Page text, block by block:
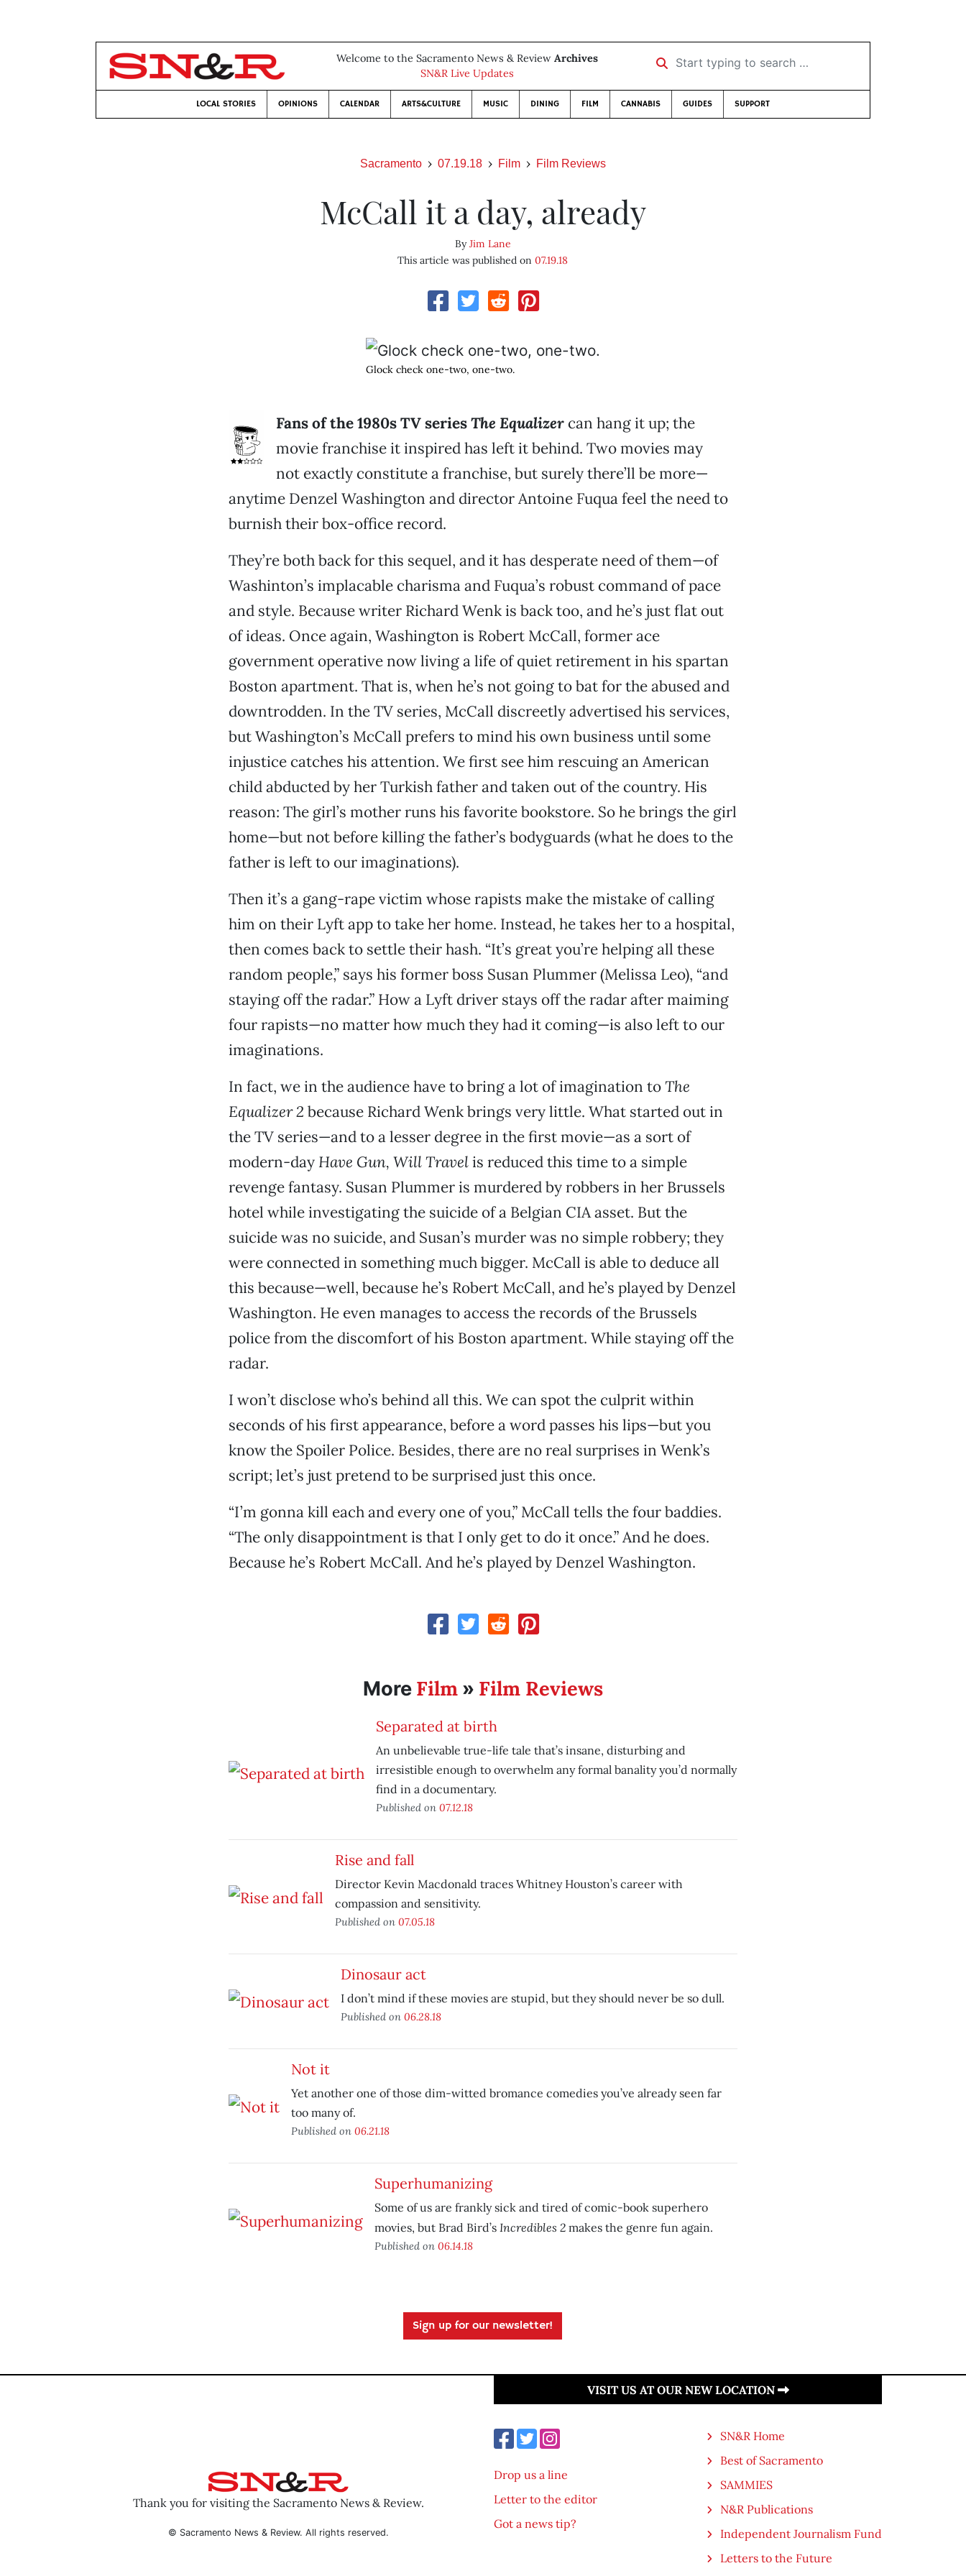
Welcome to the Sacramento News & Review Archives
SN&R Live Updates
Start typing to search …
LOCAL STORIES OPINIONS CALENDAR ARTS&CULTURE MUSIC DINING FILM CANNABIS GUIDES SUPPORT
Sacramento 07.19.18 Film Film Reviews
McCall it a day, already
ByJim Lane
This article was published on07.19.18
Glock check one-two, one-two.
Fans of the 1980s TV seriesThe Equalizercan hang it up; the
movie franchise it inspired has left it behind. Two movies may
not exactly constitute a franchise, but surely there’ll be more—
anytime Denzel Washington and director Antoine Fuqua feel the need to
burnish their box-office record.
They’re both back for this sequel, and it has desperate need of them—of
Washinton’s implacable charisma and Fuqua’s robust command of pace
and style. Because writer Richard Wenk is back too, and he’s just flat out
of ideas. Once again, Washington is Robert McCall, former ace
government operative now living a life of quiet retirement in his spartan
Boston apartment. That is, when he’s not going to bat for the abused and
downtrodden. In the TV series, McCall discreetly advertised his services,
but Washington’s McCall prefers to mind his own business until some
injustice catches his attention. We first see him rescuing an American
child abducted by her Turkish father and taken out of the country. His
reason: The girl’s mother runs his favorite bookstore. So he brings the girl
home—but not before killing the father’s bodyguards (what he does to the
father is left to our imaginations).
Then it’s a gang-rape victim whose rapists make the mistake of calling
him on their Lyft app to take her home. Instead, he takes her to a hospital,
then comes back to settle their hash. “It’s great you’re helping all these
random people,” says his former boss Susan Plummer (Melissa Leo), “and
staying off the radar.” How a Lyft driver stays off the radar after maiming
four rapists—no matter how much they had it coming—is also left to our
imaginations.
In fact, we in the audience have to bring a lot of imagination toThe
Equalizer 2 because Richard Wenk brings very little. What started out in
the TV series—and to a lesser degree in the first movie—as a sort of
modern-day Have Gun, Will Travelis reduced this time to a simple
revenge fantasy. Susan Plummer is murdered by robbers in her Brussels
hotel while investigating the suicide of a Belgian CIA asset. But the
suicide was no suicide, and Susan’s murder was no simple robbery; they
were connected in something much bigger. McCall is able to deduce all
this because—well, because he’s Robert McCall, and he’s played by Denzel
Washington. He even manages to access the records of the Brussels
police from the discomfort of his Boston apartment. While staying off the
radar.
I won’t disclose who’s behind all this. We can spot the culprit within
seconds of his first appearance, before a word passes his lips—but you
know the Spoiler Police. Besides, there are no real surprises in Wenk’s
script; let’s just pretend to be surprised just this once.
“I’m gonna kill each and every one of you,” McCall tells the four baddies.
“The only disappointment is that I only get to do it once.” And he does.
Because he’s Robert McCall. And he’s played by Denzel Washington.
More Film» Film Reviews
Separated at birth
An unbelievable true-life tale that’s insane, disturbing and
irresistible enough to overwhelm any formal banality you’d normally
find in a documentary.
Published on 07.12.18
Rise and fall
Director Kevin Macdonald traces Whitney Houston’s career with
compassion and sensitivity.
Published on 07.05.18
Dinosaur act
I don’t mind if these movies are stupid, but they should never be so dull.
Published on 06.28.18
Not it
Yet another one of those dim-witted bromance comedies you’ve already seen far
too many of.
Published on 06.21.18
Superhumanizing
Some of us are frankly sick and tired of comic-book superhero
movies, but Brad Bird’s Incredibles 2makes the genre fun again.
Published on 06.14.18
Sign up for our newsletter!
Thank you for visiting the Sacramento News & Review.
© Sacramento News & Review. All rights reserved.
VISIT US AT OUR NEW LOCATION
Drop us a line
Letter to the editor
Got a news tip?
SN&R Home
Best of Sacramento
SAMMIES
N&R Publications
Independent Journalism Fund
Letters to the Future